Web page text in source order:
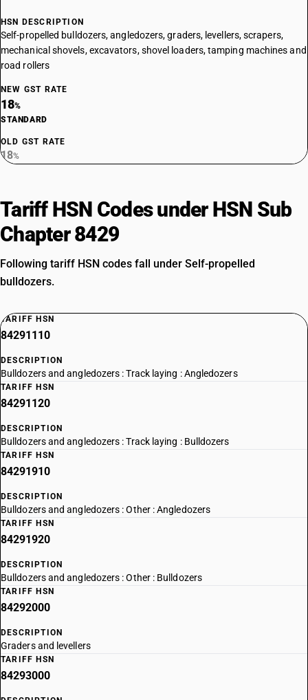
HSN DESCRIPTION
Self-propelled bulldozers, angledozers, graders, levellers, scrapers,
mechanical shovels, excavators, shovel loaders, tamping machines and
road rollers
NEW GST RATE
18%
STANDARD
OLD GST RATE
18%
Tariff HSN Codes under HSN Sub
Chapter 8429
Following tariff HSN codes fall under Self-propelled
bulldozers.
TARIFF HSN
84291110
DESCRIPTION
Bulldozers and angledozers : Track laying : Angledozers
TARIFF HSN
84291120
DESCRIPTION
Bulldozers and angledozers : Track laying : Bulldozers
TARIFF HSN
84291910
DESCRIPTION
Bulldozers and angledozers : Other : Angledozers
TARIFF HSN
84291920
DESCRIPTION
Bulldozers and angledozers : Other : Bulldozers
TARIFF HSN
84292000
DESCRIPTION
Graders and levellers
TARIFF HSN
84293000